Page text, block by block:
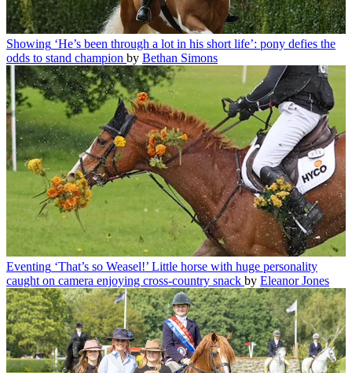
Showing ‘He’s been through a lot in his short life’: pony defies the
odds to stand champion by Bethan Simons
Eventing ‘That’s so Weasel!’ Little horse with huge personality
caught on camera enjoying cross-country snack by Eleanor Jones